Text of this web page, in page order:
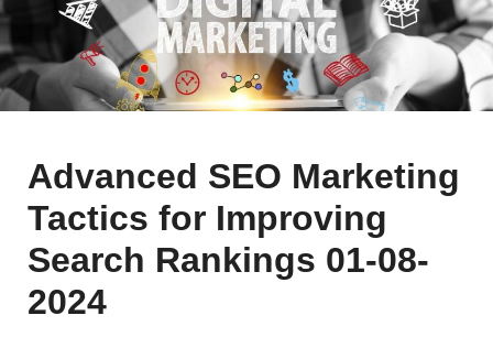
Advanced SEO Marketing
Tactics for Improving
Search Rankings 01-08-
2024